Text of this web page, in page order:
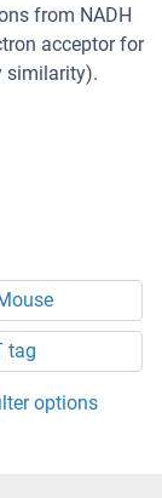
from NADH
acceptor for
similarity).
tag
options